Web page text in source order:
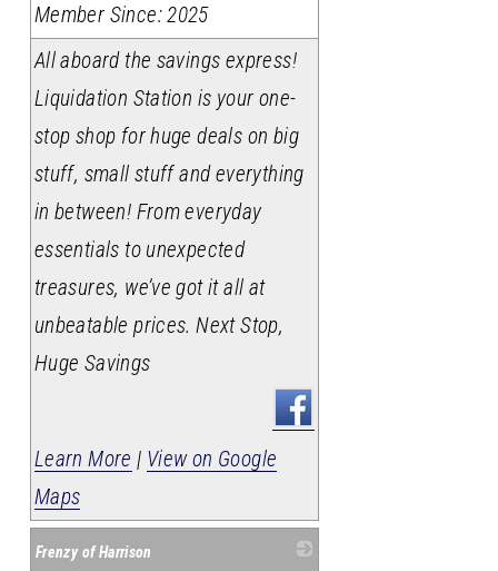
Member Since: 2025
All aboard the savings express!
Liquidation Station is your one-
stop shop for huge deals on big
stuff, small stuff and everything
in between! From everyday
essentials to unexpected
treasures, we’ve got it all at
unbeatable prices. Next Stop,
Huge Savings
Learn More | View on Google
Maps
Frenzy of Harrison